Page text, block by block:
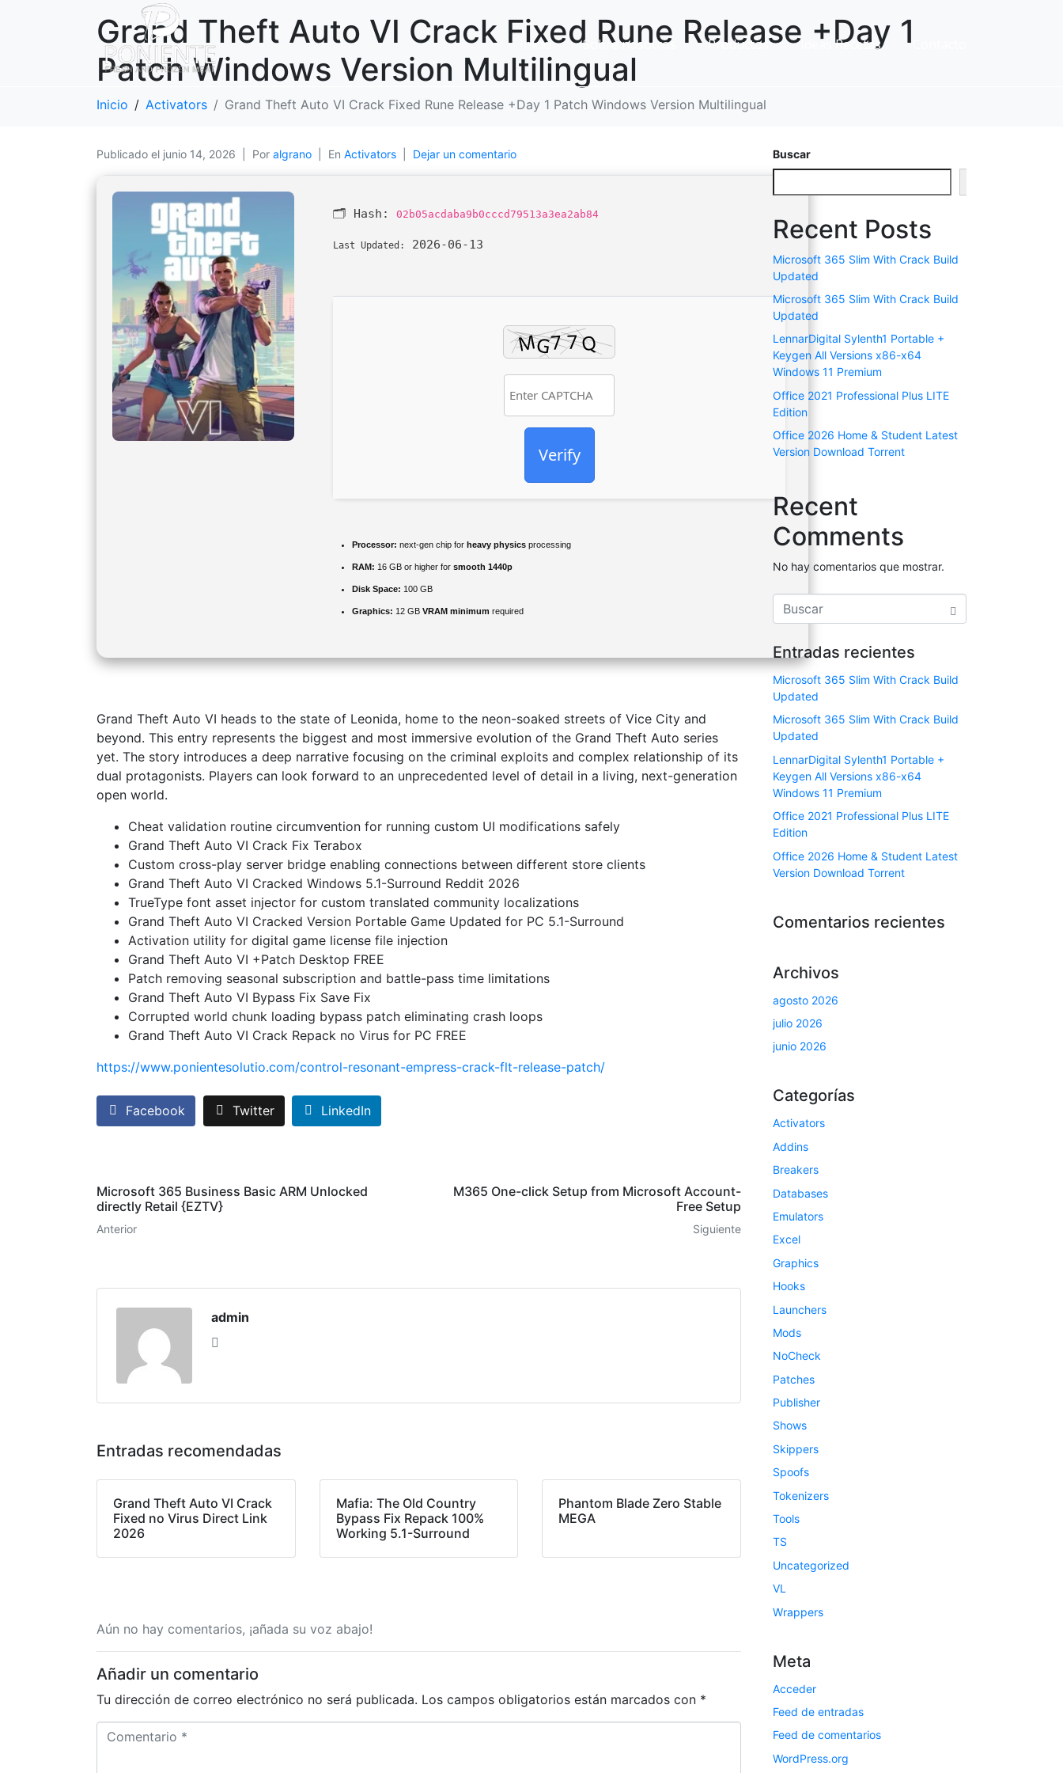
Inicio Sobre nosotros Productos Ideas Recetas
Grand Theft Auto VI Crack Fixed Rune Release +Day 1
Patch Windows Version Multilingual
Inicio Activators Grand Theft Auto VI Crack Fixed Rune Release +Day 1 Patch Windows Version Multilingual
Publicado el junio 14, 2026 Por algrano En Activators Dejar un comentario
🗂 Hash: 02b05acdaba9b0cccd79513a3ea2ab84
Last Updated: 2026-06-13
Verify
Processor: next-gen chip for heavy physics processing
RAM: 16 GB or higher for smooth 1440p
Disk Space: 100 GB
Graphics: 12 GB VRAM minimum required
Grand Theft Auto VI heads to the state of Leonida, home to the neon-soaked streets of Vice City and
beyond. This entry represents the biggest and most immersive evolution of the Grand Theft Auto series
yet. The story introduces a deep narrative focusing on the criminal exploits and complex relationship of its
dual protagonists. Players can look forward to an unprecedented level of detail in a living, next-generation
open world.
Cheat validation routine circumvention for running custom UI modifications safely
Grand Theft Auto VI Crack Fix Terabox
Custom cross-play server bridge enabling connections between different store clients
Grand Theft Auto VI Cracked Windows 5.1-Surround Reddit 2026
TrueType font asset injector for custom translated community localizations
Grand Theft Auto VI Cracked Version Portable Game Updated for PC 5.1-Surround
Activation utility for digital game license file injection
Grand Theft Auto VI +Patch Desktop FREE
Patch removing seasonal subscription and battle-pass time limitations
Grand Theft Auto VI Bypass Fix Save Fix
Corrupted world chunk loading bypass patch eliminating crash loops
Grand Theft Auto VI Crack Repack no Virus for PC FREE
https://www.ponientesolutio.com/control-resonant-empress-crack-flt-release-patch/
Facebook Twitter LinkedIn
Microsoft 365 Business Basic ARM Unlocked
directly Retail {EZTV}
Anterior
M365 One-click Setup from Microsoft Account-
Free Setup
Siguiente
admin
Entradas recomendadas
Grand Theft Auto VI Crack
Fixed no Virus Direct Link
2026
Mafia: The Old Country
Bypass Fix Repack 100%
Working 5.1-Surround
Phantom Blade Zero Stable
MEGA
Aún no hay comentarios, ¡añada su voz abajo!
Añadir un comentario
Tu dirección de correo electrónico no será publicada. Los campos obligatorios están marcados con *
Buscar
Recent Posts
Microsoft 365 Slim With Crack Build
Updated
Microsoft 365 Slim With Crack Build
Updated
LennarDigital Sylenth1 Portable +
Keygen All Versions x86-x64
Windows 11 Premium
Office 2021 Professional Plus LITE
Edition
Office 2026 Home & Student Latest
Version Dоwnlоad Torrent
Recent
Comments
No hay comentarios que mostrar.
Entradas recientes
Microsoft 365 Slim With Crack Build
Updated
Microsoft 365 Slim With Crack Build
Updated
LennarDigital Sylenth1 Portable +
Keygen All Versions x86-x64
Windows 11 Premium
Office 2021 Professional Plus LITE
Edition
Office 2026 Home & Student Latest
Version Dоwnlоad Torrent
Comentarios recientes
Archivos
agosto 2026
julio 2026
junio 2026
Categorías
Activators
Addins
Breakers
Databases
Emulators
Excel
Graphics
Hooks
Launchers
Mods
NoCheck
Patches
Publisher
Shows
Skippers
Spoofs
Tokenizers
Tools
TS
Uncategorized
VL
Wrappers
Meta
Acceder
Feed de entradas
Feed de comentarios
WordPress.org